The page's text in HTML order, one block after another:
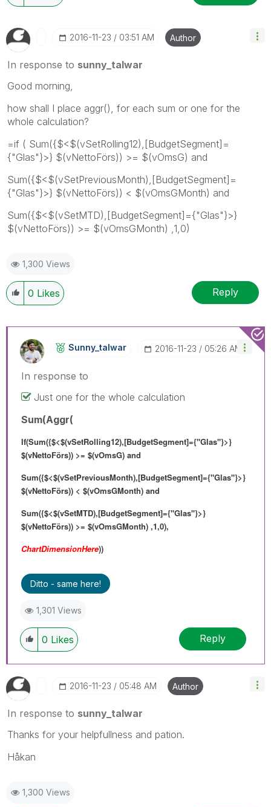
‎2016-11-23 03:51 AM Author
In response to sunny_talwar
Good morning,
how shall I place aggr(), for each sum or one for the
whole calculation?
=if ( Sum({$<$(vSetRolling12),[BudgetSegment]=
{"Glas"}>} $(vNettoFörs)) >= $(vOmsG) and
Sum({$<$(vSetPreviousMonth),[BudgetSegment]=
{"Glas"}>} $(vNettoFörs)) < $(vOmsGMonth) and
Sum({$<$(vSetMTD),[BudgetSegment]={"Glas"}>}
$(vNettoFörs)) >= $(vOmsGMonth) ,1,0)
1,300 Views
0 Likes Reply
Sunny_talwar ‎2016-11-23 05:26 AM
In response to
Just one for the whole calculation
Sum(Aggr(
If(Sum({$<$(vSetRolling12),[BudgetSegment]={"Glas"}>}
$(vNettoFörs)) >= $(vOmsG) and
Sum({$<$(vSetPreviousMonth),[BudgetSegment]={"Glas"}>}
$(vNettoFörs)) < $(vOmsGMonth) and
Sum({$<$(vSetMTD),[BudgetSegment]={"Glas"}>}
$(vNettoFörs)) >= $(vOmsGMonth) ,1,0),
ChartDimensionHere))
Ditto - same here!
1,301 Views
0 Likes Reply
‎2016-11-23 05:48 AM Author
In response to sunny_talwar
Thanks for your helpfullness and pation.
Håkan
1,300 Views